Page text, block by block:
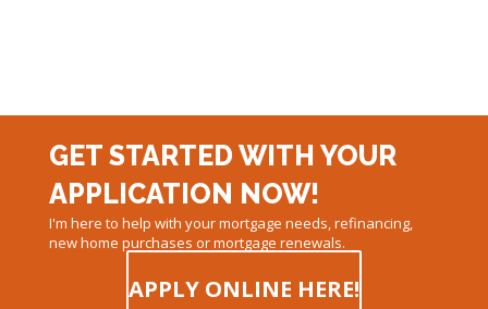
GET STARTED WITH YOUR
APPLICATION NOW!
I'm here to help with your mortgage needs, refinancing,
new home purchases or mortgage renewals.
APPLY ONLINE HERE!